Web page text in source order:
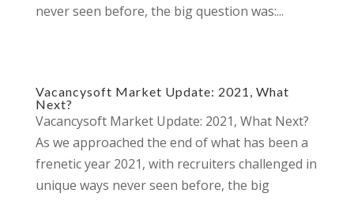
never seen before, the big question was:...
Vacancysoft Market Update: 2021, What
Next?
Vacancysoft Market Update: 2021, What Next?
As we approached the end of what has been a
frenetic year 2021, with recruiters challenged in
unique ways never seen before, the big